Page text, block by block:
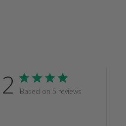
Based on 5 reviews